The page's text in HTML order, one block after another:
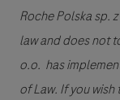
Roche Polska sp.
law and does not
o.o. has
of Law. If you